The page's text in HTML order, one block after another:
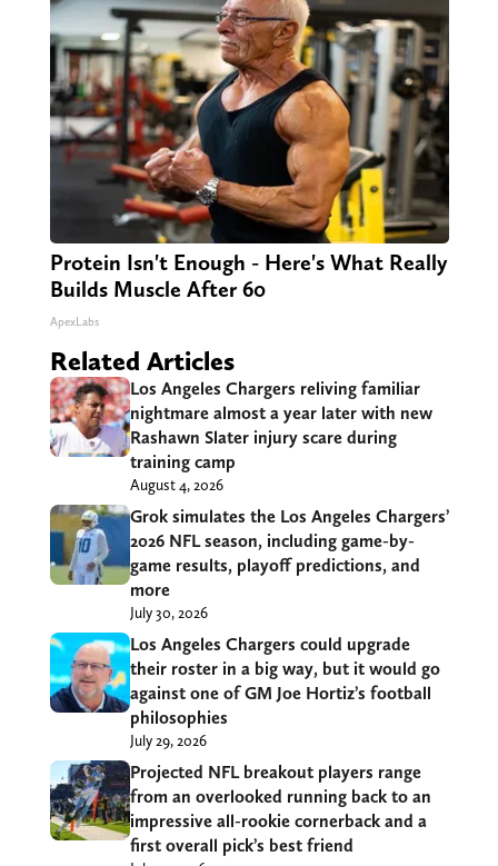
Protein Isn't Enough - Here's What Really
Builds Muscle After 60
ApexLabs
Related Articles
Los Angeles Chargers reliving familiar
nightmare almost a year later with new
Rashawn Slater injury scare during
training camp
August 4, 2026
Grok simulates the Los Angeles Chargers’
2026 NFL season, including game-by-
game results, playoff predictions, and
more
July 30, 2026
Los Angeles Chargers could upgrade
their roster in a big way, but it would go
against one of GM Joe Hortiz’s football
philosophies
July 29, 2026
Projected NFL breakout players range
from an overlooked running back to an
impressive all-rookie cornerback and a
first overall pick’s best friend